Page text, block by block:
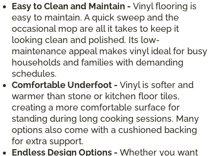
Easy to Clean and Maintain - Vinyl flooring is
easy to maintain. A quick sweep and the
occasional mop are all it takes to keep it
looking clean and polished. Its low-
maintenance appeal makes vinyl ideal for busy
households and families with demanding
schedules.
Comfortable Underfoot - Vinyl is softer and
warmer than stone or kitchen floor tiles,
creating a more comfortable surface for
standing during long cooking sessions. Many
options also come with a cushioned backing
for extra support.
Endless Design Options - Whether you want